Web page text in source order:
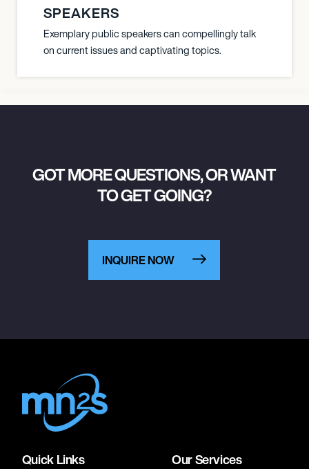
SPEAKERS
Exemplary public speakers can compellingly talk
on current issues and captivating topics.
GOT MORE QUESTIONS, OR WANT
TO GET GOING?
INQUIRE NOW
Quick Links Our Services